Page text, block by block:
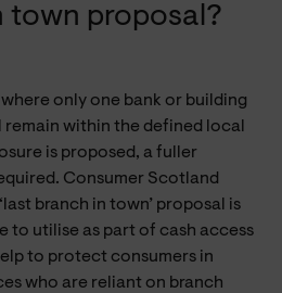
town proposal?
where only one bank or building
within the defined local
is proposed, a fuller
Consumer Scotland
branch in town’ proposal is
to utilise as part of cash access
to protect consumers in
who are reliant on branch